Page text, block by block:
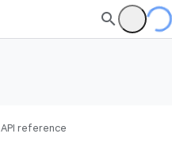
API reference